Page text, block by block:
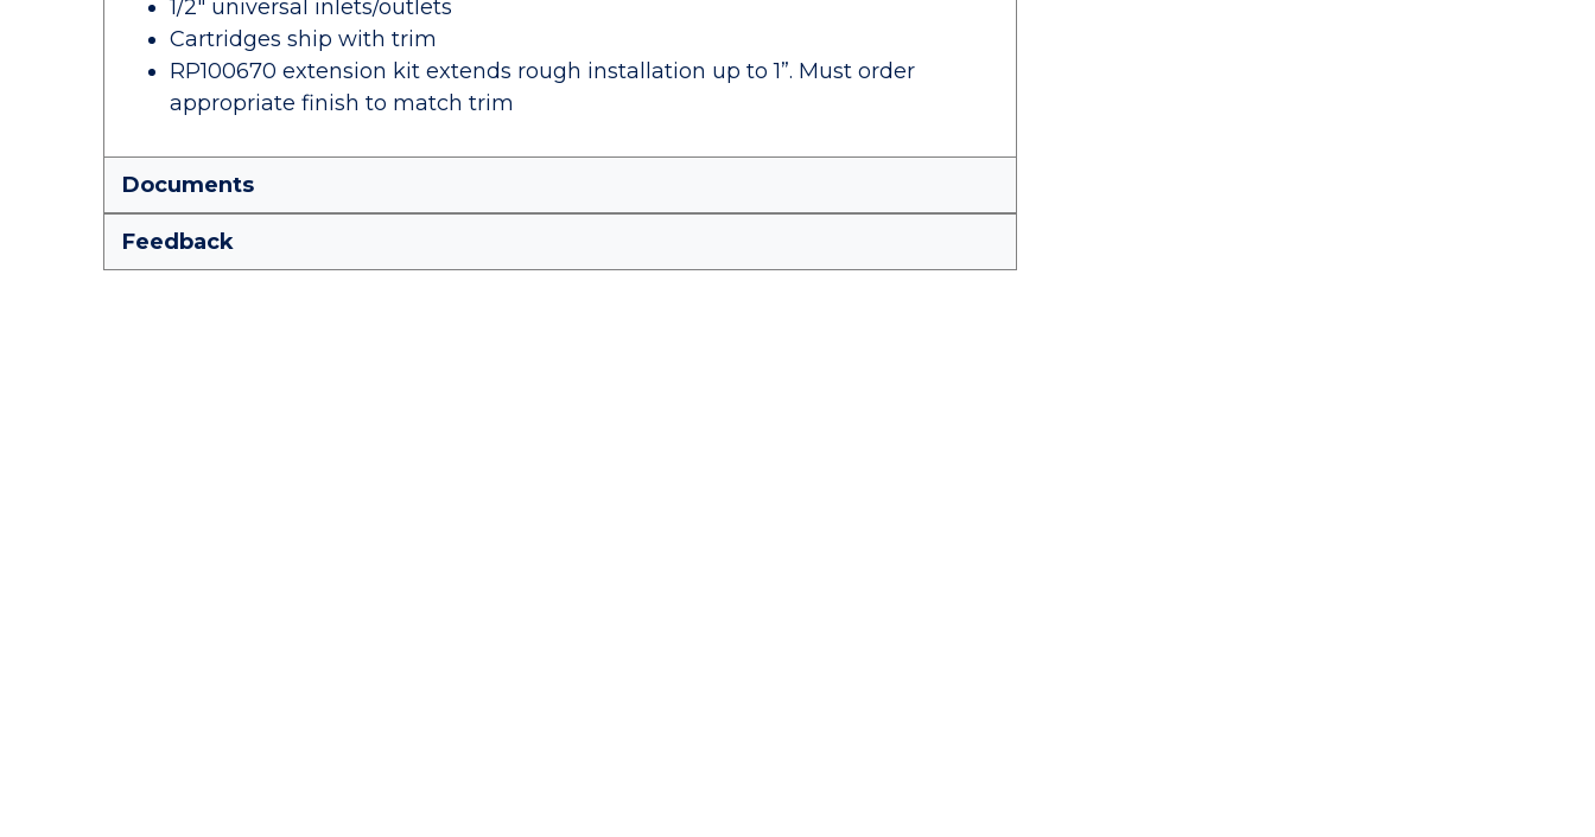
1/2" universal inlets/outlets
Cartridges ship with trim
RP100670 extension kit extends rough installation up to 1”. Must order
appropriate finish to match trim
Documents
Feedback